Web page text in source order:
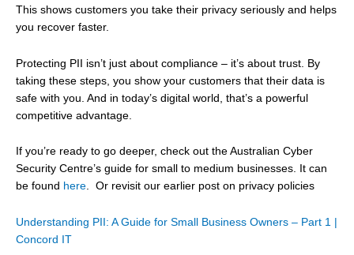
This shows customers you take their privacy seriously and helps
you recover faster.
Protecting PII isn’t just about compliance – it’s about trust. By
taking these steps, you show your customers that their data is
safe with you. And in today’s digital world, that’s a powerful
competitive advantage.
If you’re ready to go deeper, check out the Australian Cyber
Security Centre’s guide for small to medium businesses. It can
be found here. Or revisit our earlier post on privacy policies
Understanding PII: A Guide for Small Business Owners – Part 1 |
Concord IT